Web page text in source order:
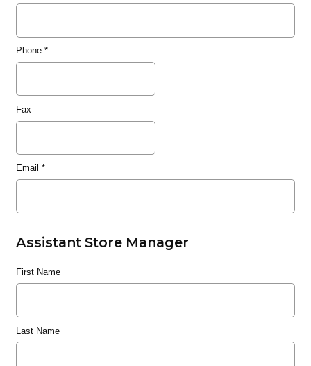
Phone*
Fax
Email *
Assistant Store Manager
First Name
Last Name